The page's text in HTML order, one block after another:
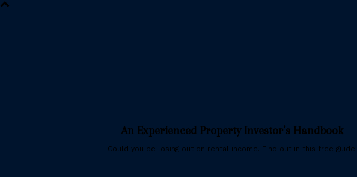
An Experienced Property Investor’s Handbook
Could you be losing out on rental income. Find out in this free guide.